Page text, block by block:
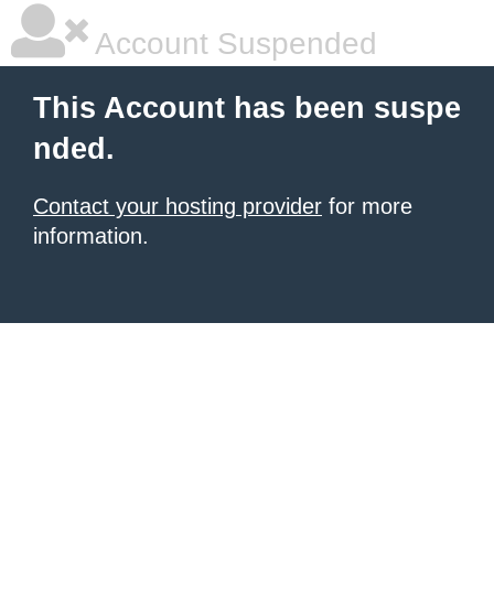
Account Suspended
This Account has been suspe
nded.
Contact your hosting provider for more
information.